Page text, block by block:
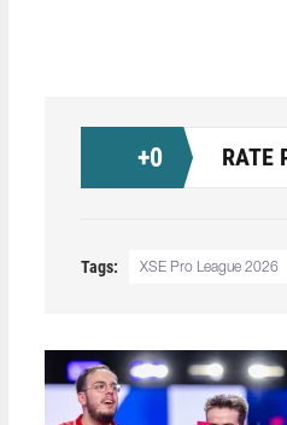
+0 RATE
Tags: XSE Pro League 2026